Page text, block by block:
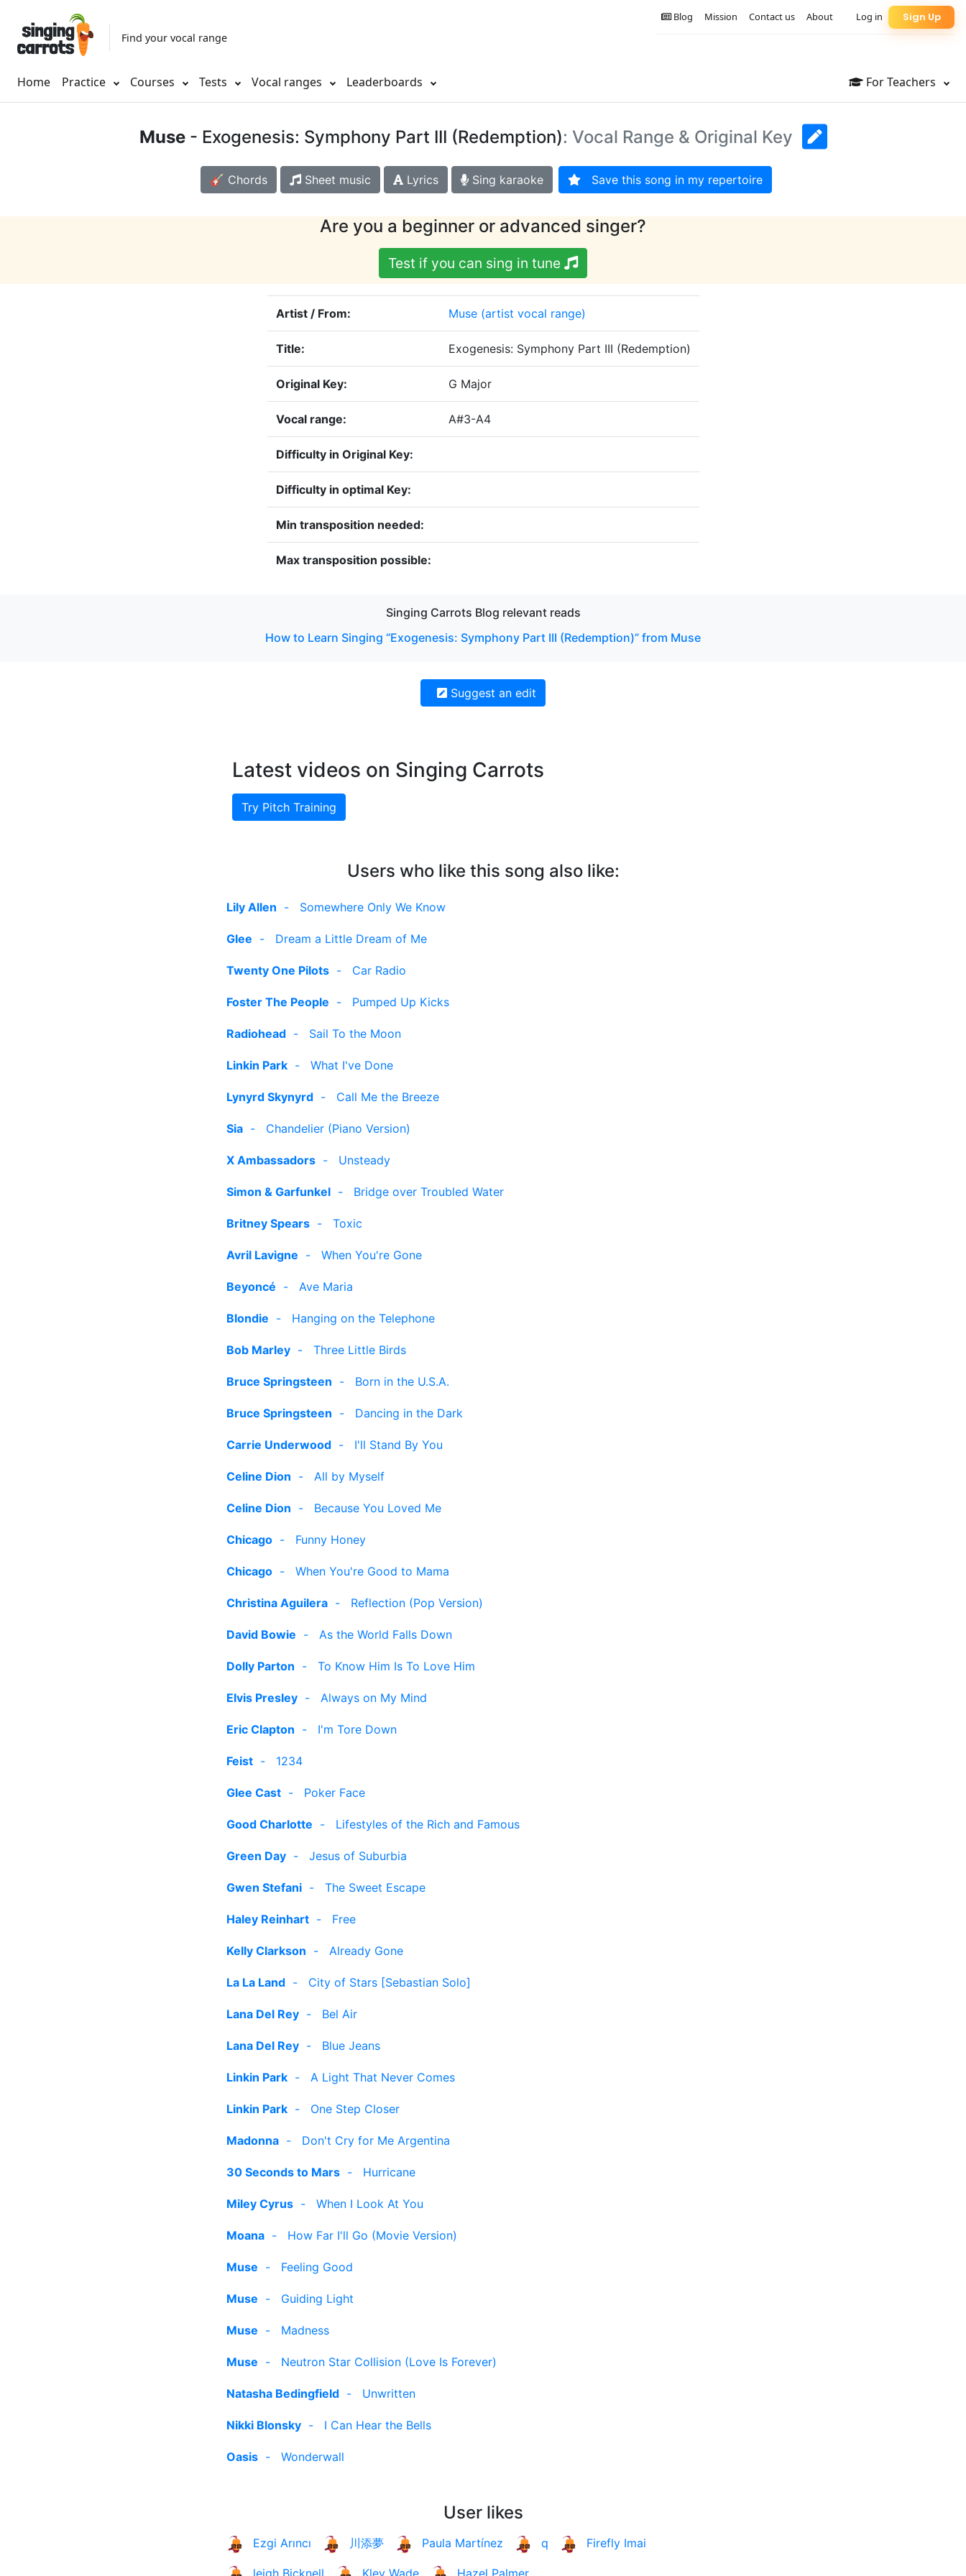
Find your vocal range
Home Practice Courses Tests Vocal ranges Leaderboards For Teachers
Sign Up
Log in
About
Contact us
Mission
Blog
Muse- Exogenesis: Symphony Part III (Redemption): Vocal Range & Original Key
🎸 Chords Sheet music Lyrics Sing karaoke Save this song in my repertoire
Are you a beginner or advanced singer?
Test if you can sing in tune
Artist / From: Muse (artist vocal range)
Title: Exogenesis: Symphony Part III (Redemption)
Original Key: G Major
Vocal range: A#3-A4
Difficulty in Original Key:
Difficulty in optimal Key:
Min transposition needed:
Max transposition possible:
Singing Carrots Blog relevant reads
How to Learn Singing “Exogenesis: Symphony Part III (Redemption)” from Muse
Suggest an edit
Latest videos on Singing Carrots
Try Pitch Training
Users who like this song also like:
Lily Allen - Somewhere Only We Know
Glee - Dream a Little Dream of Me
Twenty One Pilots - Car Radio
Foster The People - Pumped Up Kicks
Radiohead - Sail To the Moon
Linkin Park - What I've Done
Lynyrd Skynyrd - Call Me the Breeze
Sia - Chandelier (Piano Version)
X Ambassadors - Unsteady
Simon & Garfunkel - Bridge over Troubled Water
Britney Spears - Toxic
Avril Lavigne - When You're Gone
Beyoncé - Ave Maria
Blondie - Hanging on the Telephone
Bob Marley - Three Little Birds
Bruce Springsteen - Born in the U.S.A.
Bruce Springsteen - Dancing in the Dark
Carrie Underwood - I'll Stand By You
Celine Dion - All by Myself
Celine Dion - Because You Loved Me
Chicago - Funny Honey
Chicago - When You're Good to Mama
Christina Aguilera - Reflection (Pop Version)
David Bowie - As the World Falls Down
Dolly Parton - To Know Him Is To Love Him
Elvis Presley - Always on My Mind
Eric Clapton - I'm Tore Down
Feist - 1234
Glee Cast - Poker Face
Good Charlotte - Lifestyles of the Rich and Famous
Green Day - Jesus of Suburbia
Gwen Stefani - The Sweet Escape
Haley Reinhart - Free
Kelly Clarkson - Already Gone
La La Land - City of Stars [Sebastian Solo]
Lana Del Rey - Bel Air
Lana Del Rey - Blue Jeans
Linkin Park - A Light That Never Comes
Linkin Park - One Step Closer
Madonna - Don't Cry for Me Argentina
30 Seconds to Mars - Hurricane
Miley Cyrus - When I Look At You
Moana - How Far I'll Go (Movie Version)
Muse - Feeling Good
Muse - Guiding Light
Muse - Madness
Muse - Neutron Star Collision (Love Is Forever)
Natasha Bedingfield - Unwritten
Nikki Blonsky - I Can Hear the Bells
Oasis - Wonderwall
User likes
Ezgi Arıncı 川添夢 Paula Martínez q Firefly Imai
leigh Bicknell Kley Wade Hazel Palmer